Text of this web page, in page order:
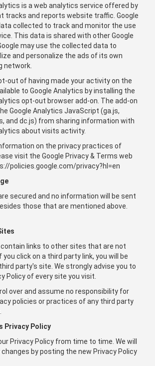
is a web analytics service offered by
tracks and reports website traffic. Google
collected to track and monitor the use
This data is shared with other Google
may use the collected data to
and personalize the ads of its own
network.
out of having made your activity on the
to Google Analytics by installing the
opt-out browser add-on. The add-on
Google Analytics JavaScript (ga.js,
and dc.js) from sharing information with
about visits activity.
on the privacy practices of
visit the Google Privacy & Terms web
policies.google.com/privacy?hl=en
secured and no information will be sent
those that are mentioned above.
contain links to other sites that are not
you click on a third party link, you will be
party's site. We strongly advise you to
Policy of every site you visit.
over and assume no responsibility for
policies or practices of any third party
Privacy Policy
Privacy Policy from time to time. We will
by posting the new Privacy Policy